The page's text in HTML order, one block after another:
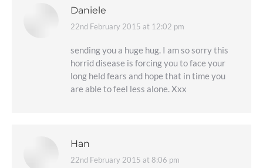
Daniele
says:
22nd February 2015 at 12:02 pm
sending you a huge hug. I am so sorry this
horrid disease is forcing you to face your
long held fears and hope that in time you
are able to feel less alone. Xxx
Han
says:
22nd February 2015 at 8:06 pm